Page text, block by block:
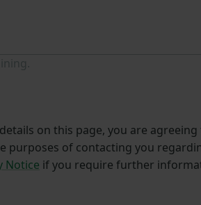
on this page, you are agreeing
purposes of contacting you
Notice if you require further